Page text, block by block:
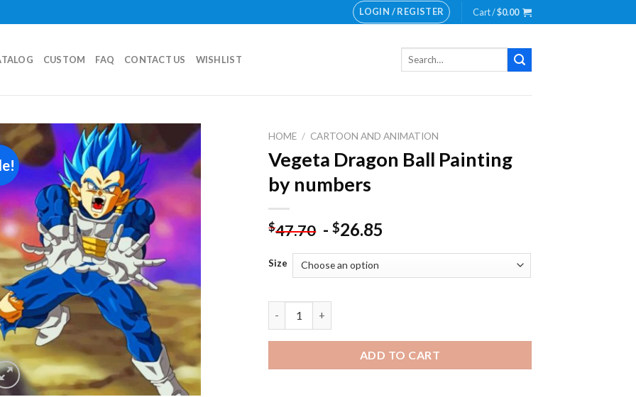
LOGIN / REGISTER Cart /$0.00
CUSTOM FAQ CONTACT US WISHLIST
Search
Add to
wishlist
HOME / CARTOON AND ANIMATION
Vegeta Dragon Ball Painting
by numbers
$47.70 -$26.85
Size
ADD TO CART